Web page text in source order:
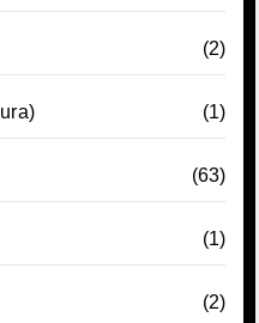
(2)
(1)
(63)
(1)
(2)